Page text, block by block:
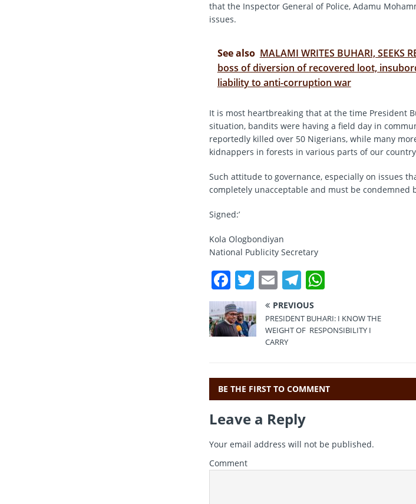
that the Inspector General of Police, Adamu
issues.
See also MALAMI WRITES BUHARI, SEEKS
boss of diversion of recovered loot,
liability to anti-corruption war
It is most heartbreaking that at the time President
situation, bandits were having a field day in
reportedly killed over 50 Nigerians, while many
kidnappers in forests in various parts of our
Such attitude to governance, especially on issues
completely unacceptable and must be condemned
Signed:’
Kola Ologbondiyan
National Publicity Secretary
F
a
c
e
o
o
k
T
w
it
te
E
m
ai
l
T
el
e
gr
m
W
at
s
p
p
PREVIOUS
PRESIDENT BUHARI: I KNOW THE
WEIGHT OF RESPONSIBILITY I
CARRY
BE THE FIRST TO COMMENT
Leave a Reply
Your email address will not be published.
Comment